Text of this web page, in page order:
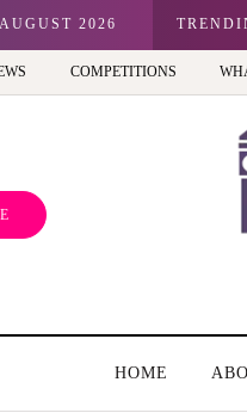
2026
will love it too)
COMPETITIONS
HOME